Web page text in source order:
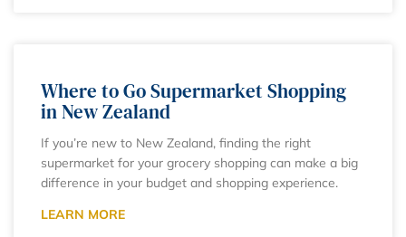
Where to Go Supermarket Shopping
in New Zealand
If you’re new to New Zealand, finding the right
supermarket for your grocery shopping can make a big
difference in your budget and shopping experience.
LEARN MORE